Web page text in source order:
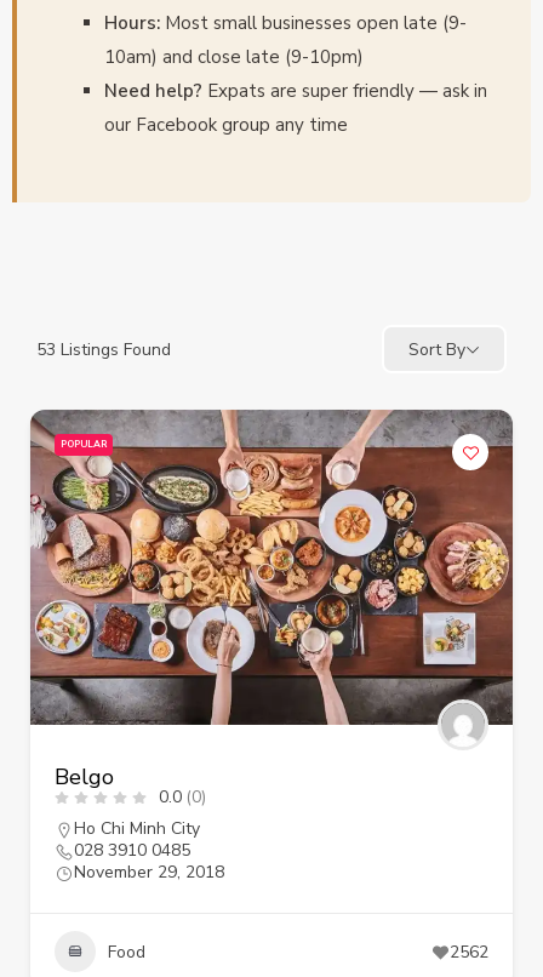
Hours: Most small businesses open late (9-
10am) and close late (9-10pm)
Need help? Expats are super friendly — ask in
our Facebook group any time
53 Listings Found Sort By
POPULAR
Belgo
0.0 (0)
Ho Chi Minh City
028 3910 0485
November 29, 2018
Food 2562